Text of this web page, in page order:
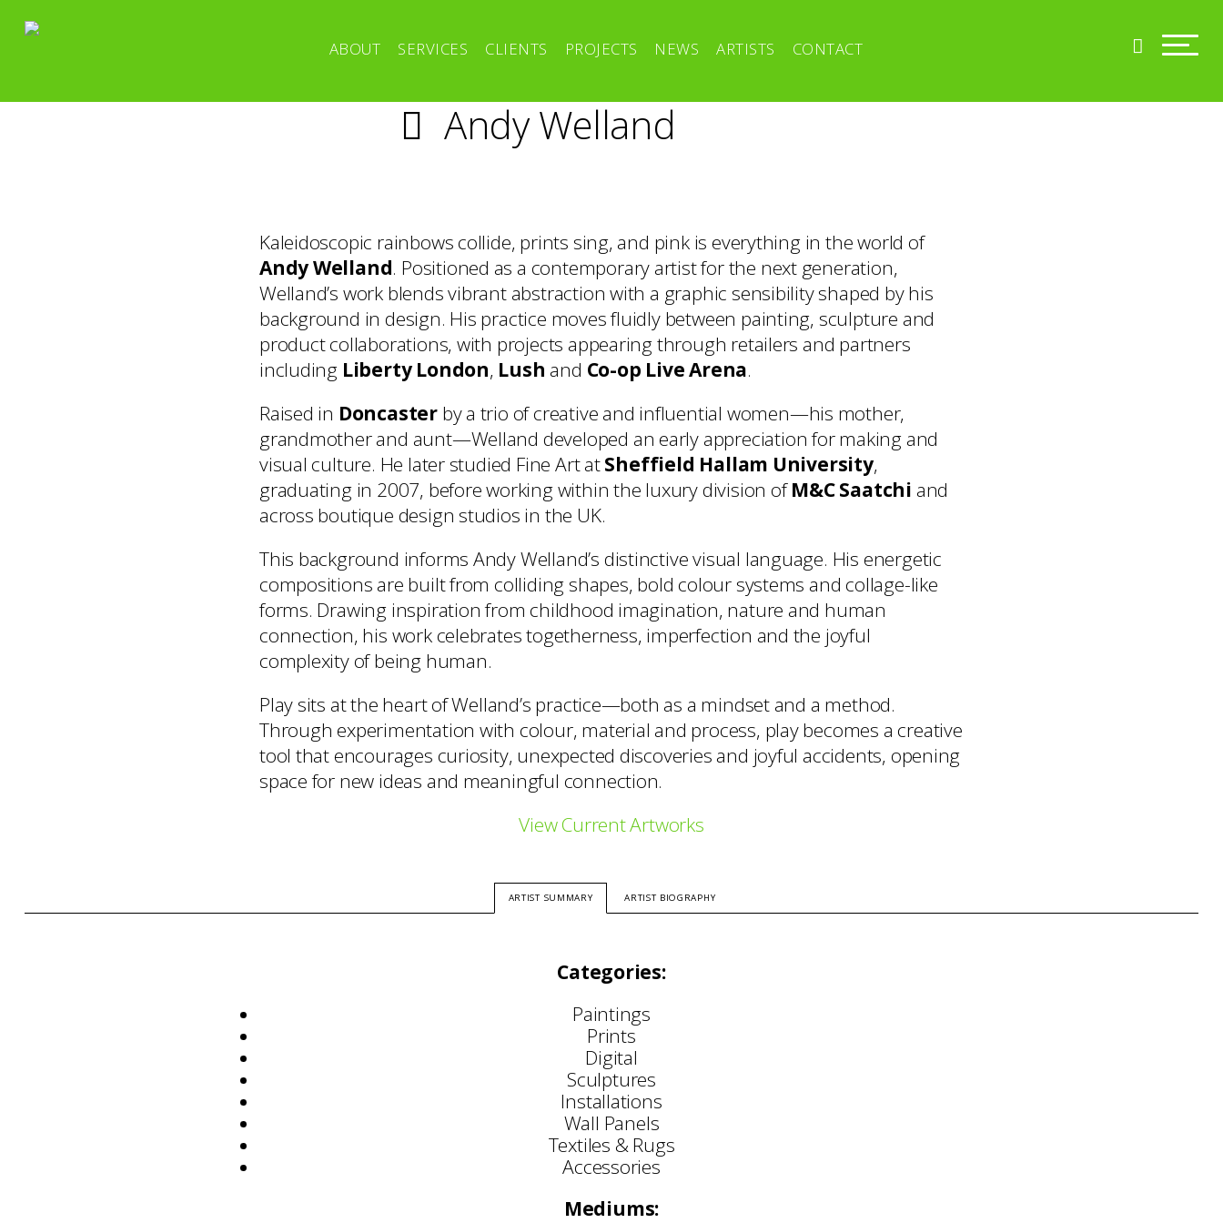
ABOUT SERVICES CLIENTS PROJECTS NEWS ARTISTS CONTACT
Andy Welland
Kaleidoscopic rainbows collide, prints sing, and pink is everything in the world of
Andy Welland. Positioned as a contemporary artist for the next generation,
Welland’s work blends vibrant abstraction with a graphic sensibility shaped by his
background in design. His practice moves fluidly between painting, sculpture and
product collaborations, with projects appearing through retailers and partners
including Liberty London, Lush and Co-op Live Arena.
Raised in Doncasterby a trio of creative and influential women—his mother,
grandmother and aunt—Welland developed an early appreciation for making and
visual culture. He later studied Fine Art atSheffield Hallam University,
graduating in 2007, before working within the luxury division ofM&C Saatchi and
across boutique design studios in the UK.
This background informs Andy Welland’s distinctive visual language. His energetic
compositions are built from colliding shapes, bold colour systems and collage-like
forms. Drawing inspiration from childhood imagination, nature and human
connection, his work celebrates togetherness, imperfection and the joyful
complexity of being human.
Play sits at the heart of Welland’s practice—both as a mindset and a method.
Through experimentation with colour, material and process, play becomes a creative
tool that encourages curiosity, unexpected discoveries and joyful accidents, opening
space for new ideas and meaningful connection.
View Current Artworks
ARTIST SUMMARY ARTIST BIOGRAPHY
Categories:
Paintings
Prints
Digital
Sculptures
Installations
Wall Panels
Textiles & Rugs
Accessories
Mediums: